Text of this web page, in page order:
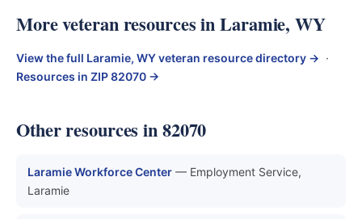
More veteran resources in Laramie, WY
View the full Laramie, WY veteran resource directory → ·
Resources in ZIP 82070 →
Other resources in 82070
Laramie Workforce Center — Employment Service,
Laramie